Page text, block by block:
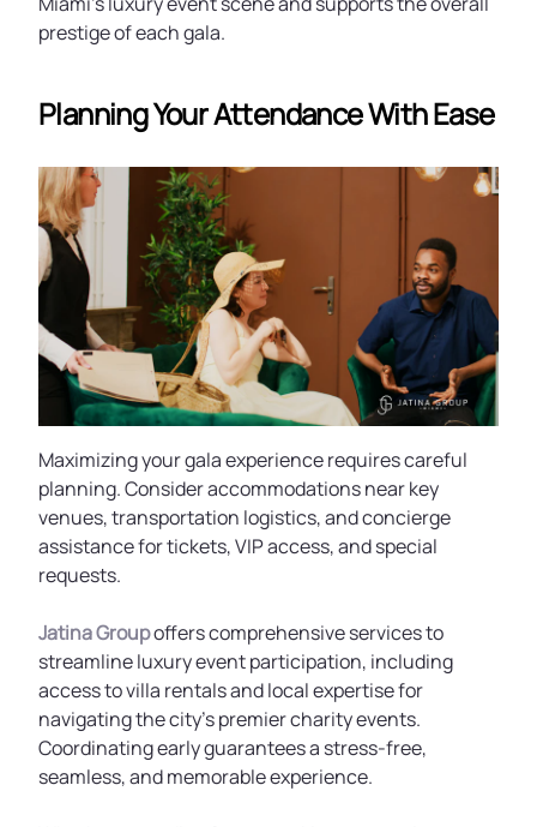
prestige of each gala.
Planning Your Attendance With Ease
Maximizing your gala experience requires careful
planning. Consider accommodations near key
venues, transportation logistics, and concierge
assistance for tickets, VIP access, and special
requests.
Jatina Groupoffers comprehensive services to
streamline luxury event participation, including
access to villa rentals and local expertise for
navigating the city’s premier charity events.
Coordinating early guarantees a stress-free,
seamless, and memorable experience.